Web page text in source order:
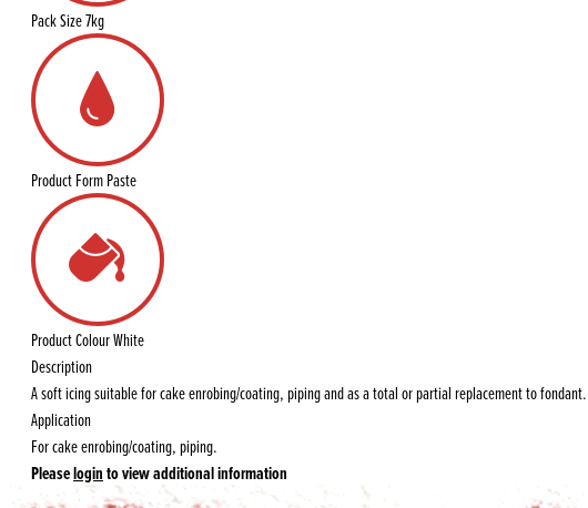
Pack Size7kg
Product FormPaste
Product ColourWhite
Description
A soft icing suitable for cake enrobing/coating, piping and as a total or partial replacement to fondant.
Application
For cake enrobing/coating, piping.
Pleaseloginto view additional information